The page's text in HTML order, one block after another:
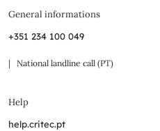
General informations
+351 234 100 049
| National landline call (PT)
Help
help.critec.pt